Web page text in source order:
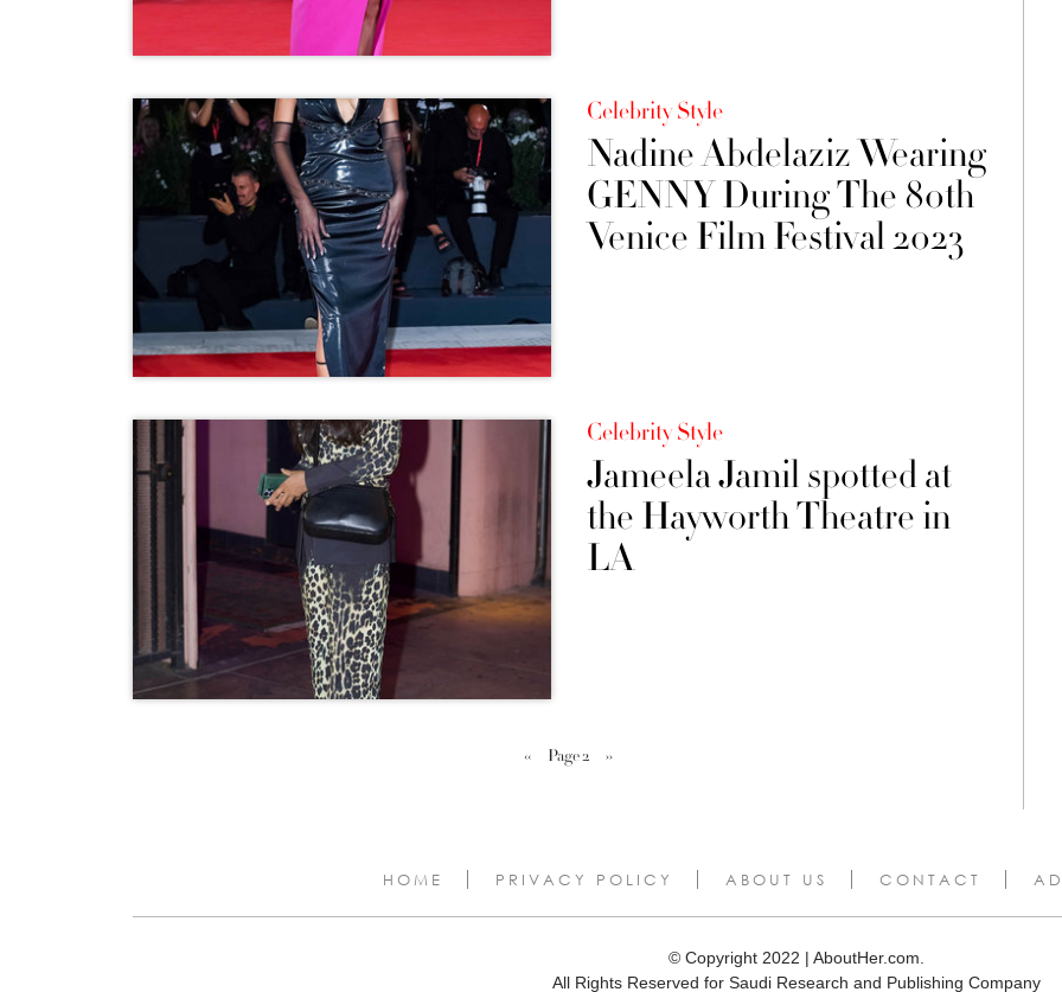
Celebrity Style
Nadine Abdelaziz Wearing
GENNY During The 80th
Venice Film Festival 2023
Celebrity Style
Jameela Jamil spotted at
the Hayworth Theatre in
LA
‹‹ Page 2 ››
HOME PRIVACY POLICY ABOUT US CONTACT
© Copyright 2022 | AboutHer.com.
All Rights Reserved for Saudi Research and Publishing Company